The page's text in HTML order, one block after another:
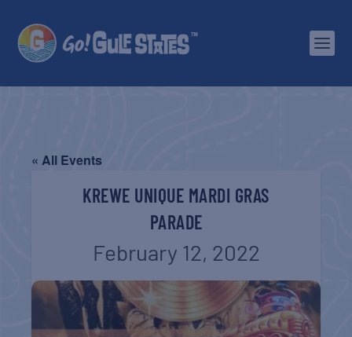
« All Events
KREWE UNIQUE MARDI GRAS
PARADE
February 12, 2022